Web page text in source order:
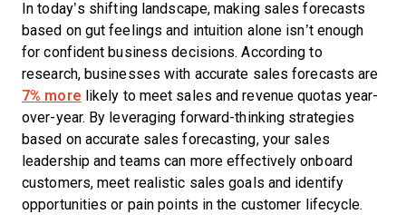
In today’s shifting landscape, making sales forecasts
based on gut feelings and intuition alone isn’t enough
for confident business decisions. According to
research, businesses with accurate sales forecasts are
7% more likely to meet sales and revenue quotas year-
over-year. By leveraging forward-thinking strategies
based on accurate sales forecasting, your sales
leadership and teams can more effectively onboard
customers, meet realistic sales goals and identify
opportunities or pain points in the customer lifecycle.